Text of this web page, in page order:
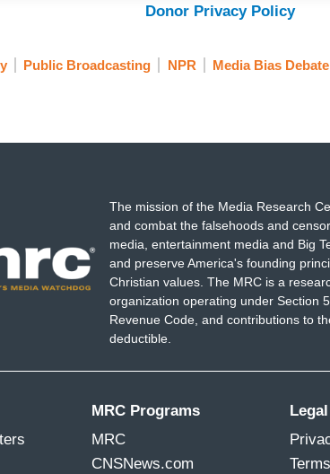
Donor Privacy Policy
Public Broadcasting NPR Media Bias Debate
The mission of the Media Research
and combat the falsehoods and
media, entertainment media and Big
and preserve America's founding
Christian values. The MRC is a
organization operating under Section
Revenue Code, and contributions to
deductible.
MRC Programs
MRC
CNSNews.com
Legal